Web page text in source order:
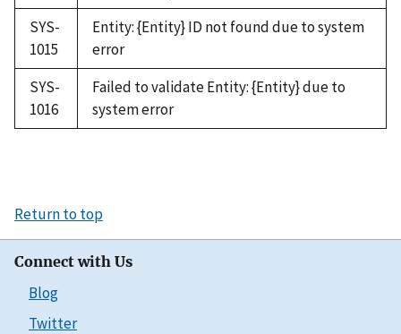
SYS-
1015
Entity: {Entity} ID not found due to system
error
SYS-
1016
Failed to validate Entity: {Entity} due to
system error
Return to top
Connect with Us
Blog
Twitter